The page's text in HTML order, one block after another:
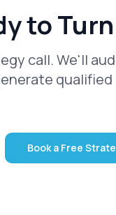
to
call. We'll
Book a Free